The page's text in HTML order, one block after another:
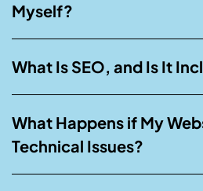
Myself?
What Is SEO, and Is It
What Happens if My
Technical Issues?